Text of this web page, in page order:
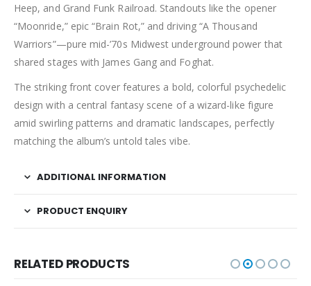
Heep, and Grand Funk Railroad. Standouts like the opener
“Moonride,” epic “Brain Rot,” and driving “A Thousand
Warriors”—pure mid-’70s Midwest underground power that
shared stages with James Gang and Foghat.
The striking front cover features a bold, colorful psychedelic
design with a central fantasy scene of a wizard-like figure
amid swirling patterns and dramatic landscapes, perfectly
matching the album’s untold tales vibe.
ADDITIONAL INFORMATION
PRODUCT ENQUIRY
RELATED PRODUCTS